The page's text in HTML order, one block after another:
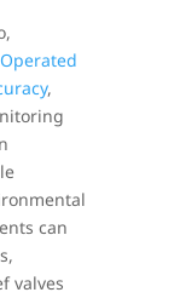
,
can
valves